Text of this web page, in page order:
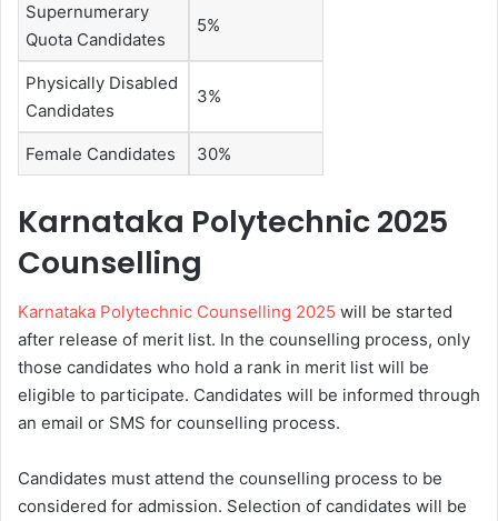
Supernumerary
Quota Candidates
5%
Physically Disabled
Candidates
3%
Female Candidates 30%
Karnataka Polytechnic 2025
Counselling
Karnataka Polytechnic Counselling 2025 will be started
after release of merit list. In the counselling process, only
those candidates who hold a rank in merit list will be
eligible to participate. Candidates will be informed through
an email or SMS for counselling process.
Candidates must attend the counselling process to be
considered for admission. Selection of candidates will be